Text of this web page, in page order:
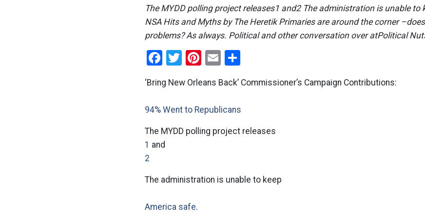
The MYDD polling project releases1 and2 The administration is unable to
NSA Hits and Myths by The Heretik Primaries are around the corner
problems? As always. Political and other conversation over atPolitical
Facebook
Twitter
Pinterest
Email
‘Bring New Orleans Back’ Commissioner’s Campaign Contributions:
94% Went to Republicans
The MYDD polling project releases
1 and
2
The administration is unable to keep
America safe.